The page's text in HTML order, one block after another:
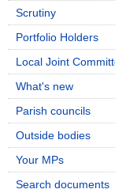
Scrutiny
Portfolio Holders
Local Joint
What's new
Parish councils
Outside bodies
Your MPs
Search documents